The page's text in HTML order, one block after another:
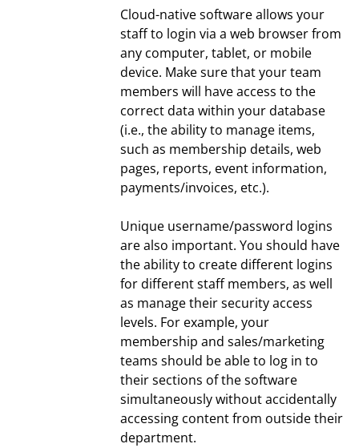
Cloud-native software allows your
staff to login via a web browser from
any computer, tablet, or mobile
device. Make sure that your team
members will have access to the
correct data within your database
(i.e., the ability to manage items,
such as membership details, web
pages, reports, event information,
payments/invoices, etc.).
Unique username/password logins
are also important. You should have
the ability to create different logins
for different staff members, as well
as manage their security access
levels. For example, your
membership and sales/marketing
teams should be able to log in to
their sections of the software
simultaneously without accidentally
accessing content from outside their
department.